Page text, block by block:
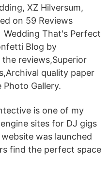
XZ Hilversum,
on 59 Reviews
That's Perfect
Blog by
reviews,Superior
quality paper
Gallery.
is one of my
sites for DJ gigs
was launched
find the perfect space